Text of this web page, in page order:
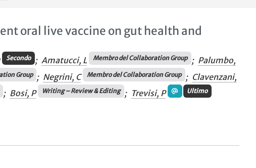
oral live vaccine on gut health and
Secondo ; Amatucci, L Membro del Collaboration Group ; Palumbo,
Group ; Negrini, C Membro del Collaboration Group ; Clavenzani,
; Bosi, P Writing – Review & Editing ; Trevisi, P Ultimo